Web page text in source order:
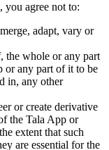
you agree not to:
adapt, vary or
the whole or any part
or any part of it to be
in, any other
or create derivative
the Tala App or
extent that such
are essential for the